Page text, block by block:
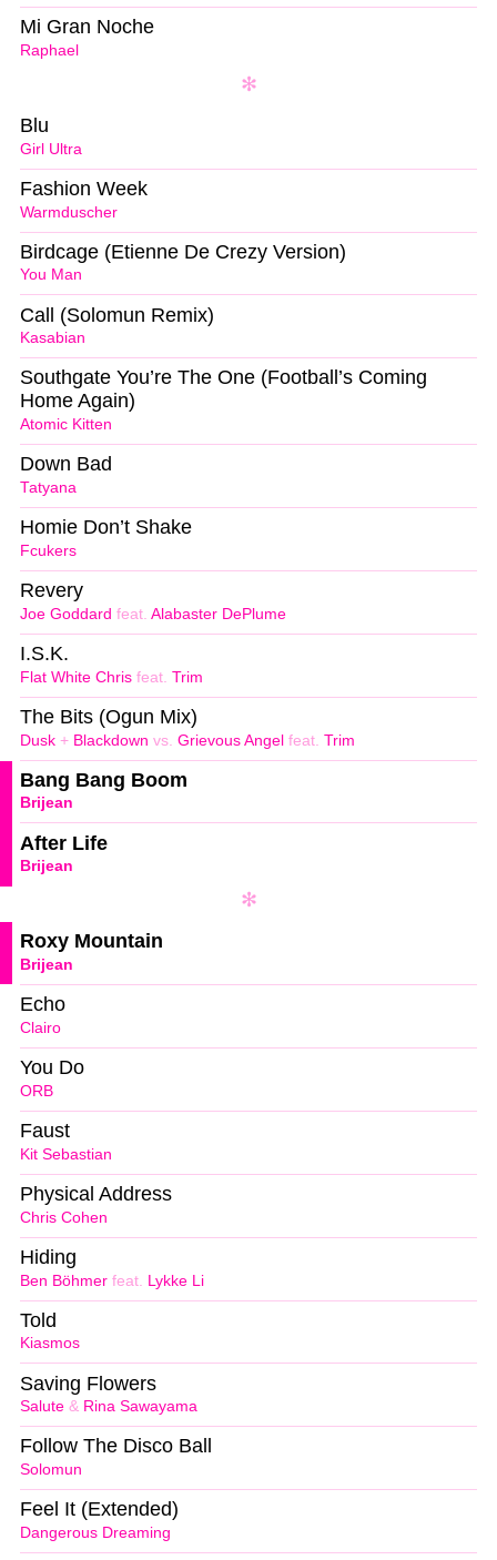
Raphael
Mi Gran Noche
Girl Ultra
Blu
Warmduscher
Fashion Week
You Man
Birdcage (Etienne De Crezy Version)
Kasabian
Call (Solomun Remix)
Atomic Kitten
Southgate You’re The One (Football’s Coming
Home Again)
Tatyana
Down Bad
Fcukers
Homie Don’t Shake
Joe Goddard feat. Alabaster DePlume
Revery
Flat White Chris feat. Trim
I.S.K.
Dusk + Blackdown vs. Grievous Angel feat. Trim
The Bits (Ogun Mix)
Brijean
Bang Bang Boom
Brijean
After Life
Brijean
Roxy Mountain
Clairo
Echo
ORB
You Do
Kit Sebastian
Faust
Chris Cohen
Physical Address
Ben Böhmer feat. Lykke Li
Hiding
Kiasmos
Told
Salute & Rina Sawayama
Saving Flowers
Solomun
Follow The Disco Ball
Dangerous Dreaming
Feel It (Extended)